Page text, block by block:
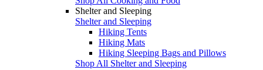
Shelter and Sleeping
Shelter and Sleeping
Hiking Tents
Hiking Mats
Hiking Sleeping Bags and Pillows
Shop All Shelter and Sleeping